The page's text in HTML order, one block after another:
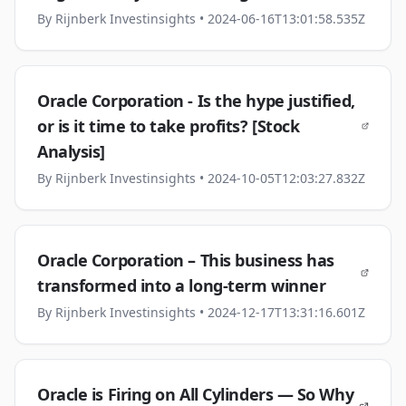
By Rijnberk Investinsights • 2024-06-16T13:01:58.535Z
Oracle Corporation - Is the hype justified,
or is it time to take profits? [Stock
Analysis]
By Rijnberk Investinsights • 2024-10-05T12:03:27.832Z
Oracle Corporation – This business has
transformed into a long-term winner
By Rijnberk Investinsights • 2024-12-17T13:31:16.601Z
Oracle is Firing on All Cylinders — So Why